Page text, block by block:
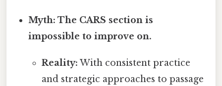
Myth: The CARS section is
impossible to improve on.
Reality: With consistent practice
and strategic approaches to passage